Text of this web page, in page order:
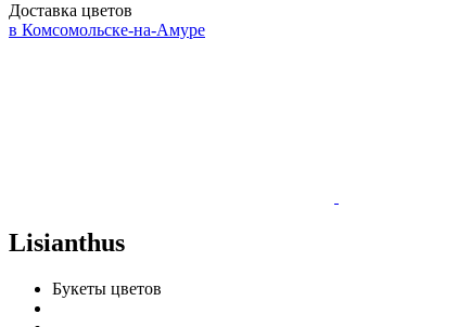
Доставка цветов
в Комсомольске-на-Амуре
Lisianthus
Букеты цветов